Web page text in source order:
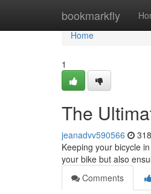
bookmarkfly
Home
Home
1
The
jeanadvv590566
Keeping your bicycle
your bike but also
Comments